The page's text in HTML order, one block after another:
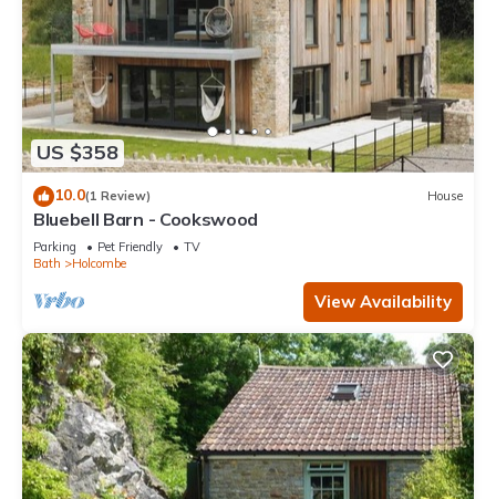
US $358
10.0(1 Review) House
Bluebell Barn - Cookswood
Parking Pet Friendly
TV
Bath
Holcombe
View Availability